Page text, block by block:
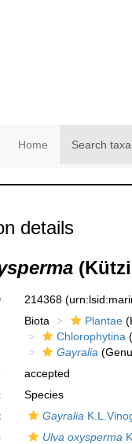
Home Search taxa
details
214368
Biota Plantae
Chlorophytina
Gayralia
accepted
Species
Gayralia
Ulva oxysperma